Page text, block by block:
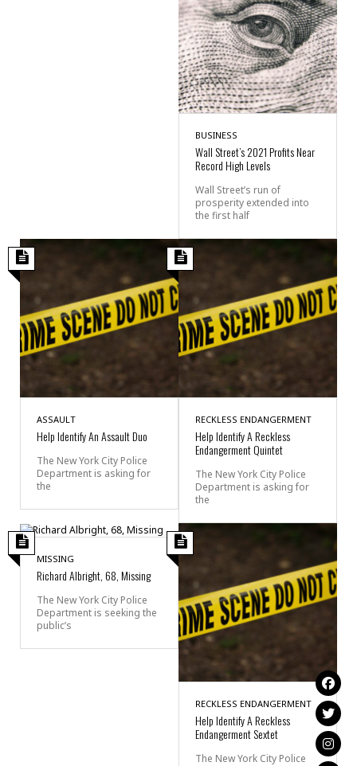
BUSINESS
Wall Street’s 2021 Profits Near
Record High Levels
Wall Street’s run of
prosperity extended into
the first half
ASSAULT
Help Identify An Assault Duo
The New York City Police
Department is asking for
the
RECKLESS ENDANGERMENT
Help Identify A Reckless
Endangerment Quintet
The New York City Police
Department is asking for
the
MISSING
Richard Albright, 68, Missing
The New York City Police
Department is seeking the
public’s
RECKLESS ENDANGERMENT
Help Identify A Reckless
Endangerment Sextet
The New York City Police